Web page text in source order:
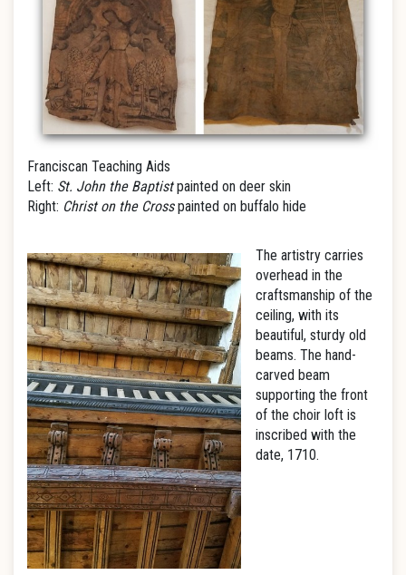
Franciscan Teaching Aids
Left: St. John the Baptistpainted on deer skin
Right: Christ on the Crosspainted on buffalo hide
The artistry carries
overhead in the
craftsmanship of the
ceiling, with its
beautiful, sturdy old
beams. The hand-
carved beam
supporting the front
of the choir loft is
inscribed with the
date, 1710.